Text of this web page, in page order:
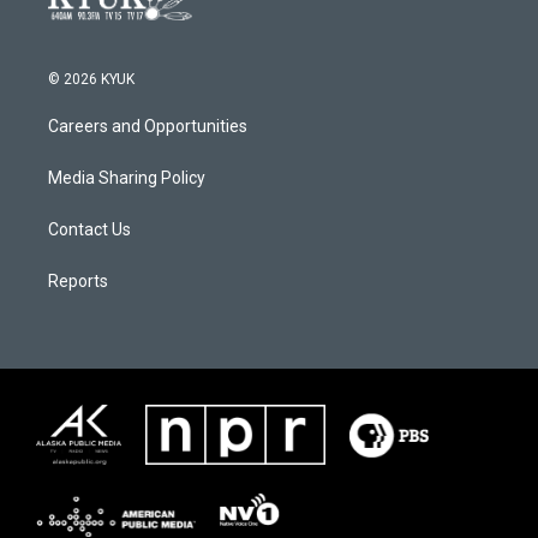
© 2026 KYUK
Careers and Opportunities
Media Sharing Policy
Contact Us
Reports